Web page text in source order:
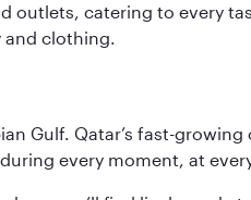
outlets, catering to every
and clothing.
Gulf. Qatar’s fast-growing
every moment, at